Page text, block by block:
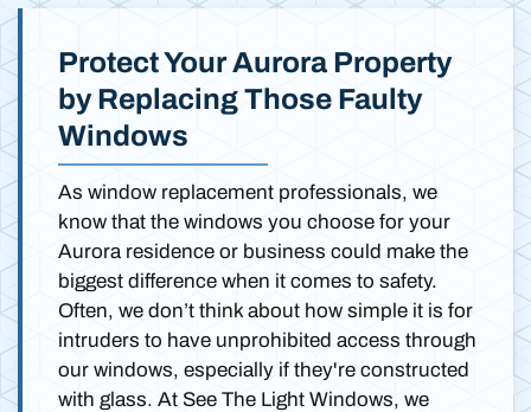
Protect Your Aurora Property
by Replacing Those Faulty
Windows
As window replacement professionals, we
know that the windows you choose for your
Aurora residence or business could make the
biggest difference when it comes to safety.
Often, we don’t think about how simple it is for
intruders to have unprohibited access through
our windows, especially if they're constructed
with glass. At See The Light Windows, we